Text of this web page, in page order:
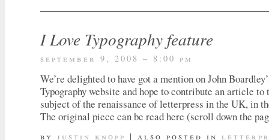
I Love Typography feature
september 9, 2008 – 8:00 pm
We’re delighted to have got a mention on John
Typography website and hope to contribute an article to
subject of the renaissance of letterpress in the UK, in
The original piece can be read here (scroll down the
by justin knopp | also posted in